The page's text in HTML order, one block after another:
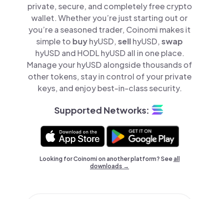
private, secure, and completely free crypto
wallet. Whether you’re just starting out or
you’re a seasoned trader, Coinomi makes it
simple to buyhyUSD,sellhyUSD,swap
hyUSD and HODL hyUSD all in one place.
Manage your hyUSD alongside thousands of
other tokens, stay in control of your private
keys, and enjoy best-in-class security.
Supported Networks:
Looking for Coinomi on another platform? Seeall
downloads →